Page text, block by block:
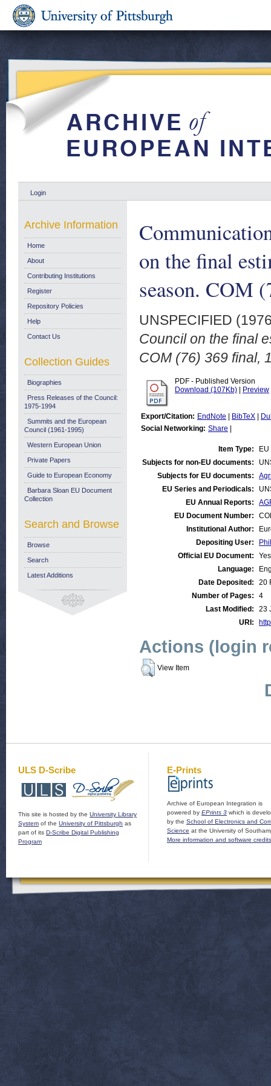
Login
on the final
season. COM
UNSPECIFIED
Council on the final
COM (76) 369 final,
PDF - Published Version
Download (107Kb)
Preview
Export/Citation: EndNote BibTeX
Social Networking: Share
Item Type:
Subjects for non-EU documents:
Subjects for EU documents:
EU Series and Periodicals:
EU Annual Reports:
EU Document Number:
Institutional Author:
Depositing User:
Official EU Document:
Yes
Language:
Date Deposited:
20
Number of Pages:
4
Last Modified:
23
URI:
Actions (login
View Item
Archive Information
Home
About
Contributing Institutions
Register
Repository Policies
Help
Contact Us
Collection Guides
Biographies
Press Releases of the Council:
1975-1994
Summits and the European
Council (1961-1995)
Western European Union
Private Papers
Guide to European Economy
Barbara Sloan EU Document
Collection
Search and Browse
Browse
Search
Latest Additions
ULS D-Scribe
This site is hosted by the University Library
System of the University of Pittsburgh as
part of its D-Scribe Digital Publishing
Program
E-Prints
Archive of European Integration is
powered by EPrints 3 which is
by the School of Electronics and
Science at the University of
More information and software credits